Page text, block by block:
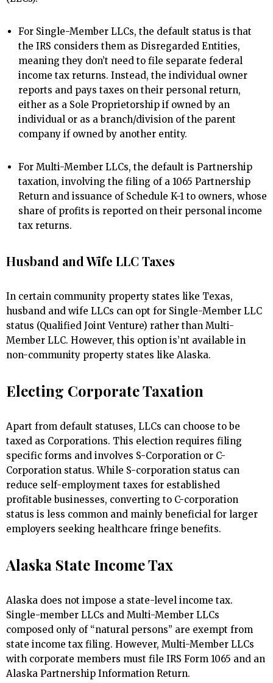
For Single-Member LLCs, the default status is that
the IRS considers them as Disregarded Entities,
meaning they don’t need to file separate federal
income tax returns. Instead, the individual owner
reports and pays taxes on their personal return,
either as a Sole Proprietorship if owned by an
individual or as a branch/division of the parent
company if owned by another entity.
For Multi-Member LLCs, the default is Partnership
taxation, involving the filing of a 1065 Partnership
Return and issuance of Schedule K-1 to owners, whose
share of profits is reported on their personal income
tax returns.
Husband and Wife LLC Taxes
In certain community property states like Texas,
husband and wife LLCs can opt for Single-Member LLC
status (Qualified Joint Venture) rather than Multi-
Member LLC. However, this option is’nt available in
non-community property states like Alaska.
Electing Corporate Taxation
Apart from default statuses, LLCs can choose to be
taxed as Corporations. This election requires filing
specific forms and involves S-Corporation or C-
Corporation status. While S-corporation status can
reduce self-employment taxes for established
profitable businesses, converting to C-corporation
status is less common and mainly beneficial for larger
employers seeking healthcare fringe benefits.
Alaska State Income Tax
Alaska does not impose a state-level income tax.
Single-member LLCs and Multi-Member LLCs
composed only of “natural persons” are exempt from
state income tax filing. However, Multi-Member LLCs
with corporate members must file IRS Form 1065 and an
Alaska Partnership Information Return.